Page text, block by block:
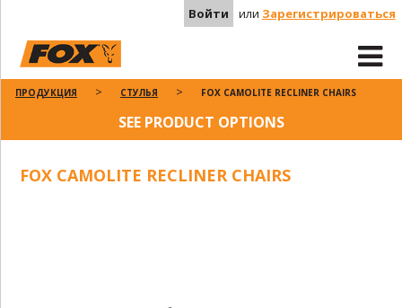
Войти или Зарегистрироваться
ПРОДУКЦИЯ СТУЛЬЯ FOX CAMOLITE RECLINER CHAIRS
SEE PRODUCT OPTIONS
FOX CAMOLITE RECLINER CHAIRS